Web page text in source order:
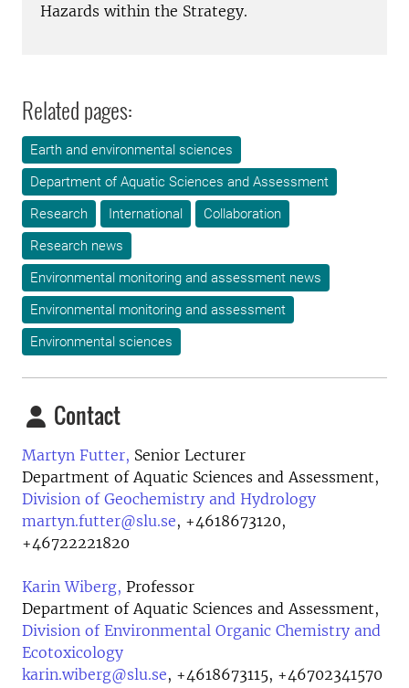
Hazards within the Strategy.
Related pages:
Earth and environmental sciences
Department of Aquatic Sciences and Assessment
Research
International
Collaboration
Research news
Environmental monitoring and assessment news
Environmental monitoring and assessment
Environmental sciences
Contact
Martyn Futter, Senior Lecturer
Department of Aquatic Sciences and Assessment,
Division of Geochemistry and Hydrology
martyn.futter@slu.se, +4618673120,
+46722221820
Karin Wiberg, Professor
Department of Aquatic Sciences and Assessment,
Division of Environmental Organic Chemistry and
Ecotoxicology
karin.wiberg@slu.se, +4618673115, +46702341570